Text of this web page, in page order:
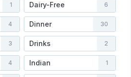
1 Dairy-Free 6
4 Dinner 30
3 Drinks 2
4 Indian 1